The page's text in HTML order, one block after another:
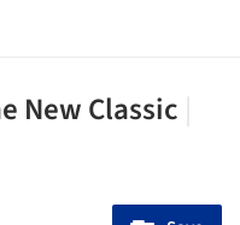
New Classic